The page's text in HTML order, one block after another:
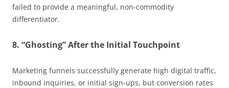
failed to provide a meaningful, non-commodity
differentiator.
8. “Ghosting” After the Initial Touchpoint
Marketing funnels successfully generate high digital traffic,
inbound inquiries, or initial sign-ups, but conversion rates